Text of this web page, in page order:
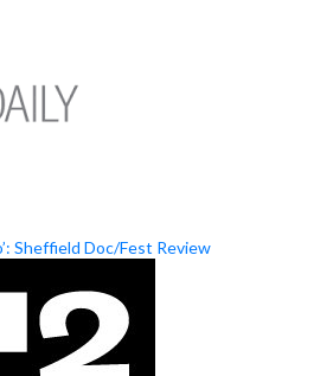
Sheffield Doc/Fest Review